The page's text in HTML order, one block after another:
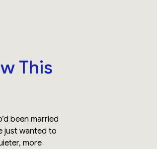
This
been married
just wanted to
more